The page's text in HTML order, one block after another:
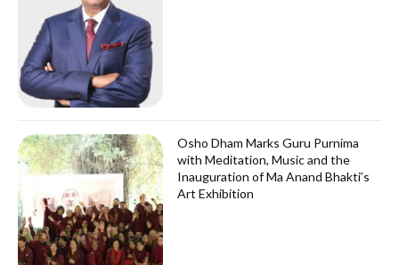
Osho Dham Marks Guru Purnima
with Meditation, Music and the
Inauguration of Ma Anand Bhakti’s
Art Exhibition